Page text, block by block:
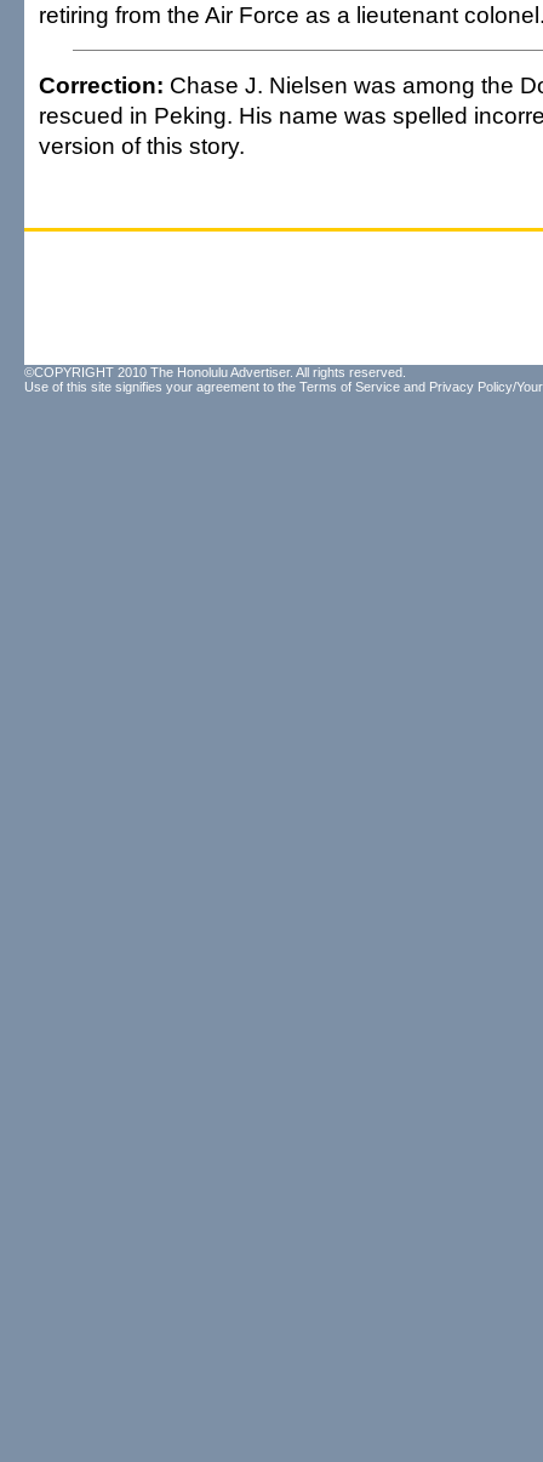
retiring from the Air Force as a lieutenant
Correction: Chase J. Nielsen was among the
rescued in Peking. His name was spelled
version of this story.
©COPYRIGHT 2010 The Honolulu Advertiser. All rights reserved.
Use of this site signifies your agreement to the Terms of Service and Privacy Policy/